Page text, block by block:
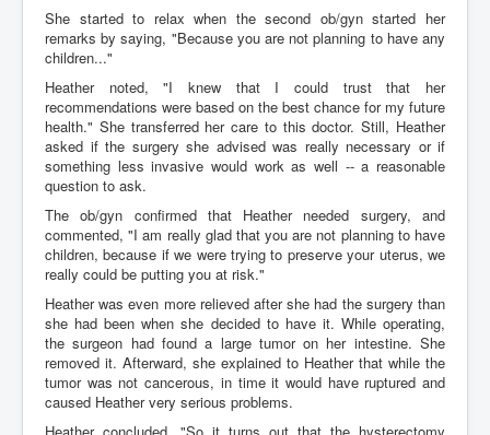
She started to relax when the second ob/gyn started her
remarks by saying, "Because you are not planning to have any
children..."
Heather noted, "I knew that I could trust that her
recommendations were based on the best chance for my future
health." She transferred her care to this doctor. Still, Heather
asked if the surgery she advised was really necessary or if
something less invasive would work as well -- a reasonable
question to ask.
The ob/gyn confirmed that Heather needed surgery, and
commented, "I am really glad that you are not planning to have
children, because if we were trying to preserve your uterus, we
really could be putting you at risk."
Heather was even more relieved after she had the surgery than
she had been when she decided to have it. While operating,
the surgeon had found a large tumor on her intestine. She
removed it. Afterward, she explained to Heather that while the
tumor was not cancerous, in time it would have ruptured and
caused Heather very serious problems.
Heather concluded, "So it turns out that the hysterectomy